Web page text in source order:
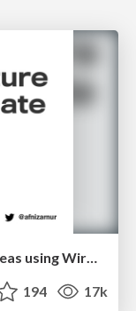
Easily Structure & Communicate Ideas using Wireframe
194 17k